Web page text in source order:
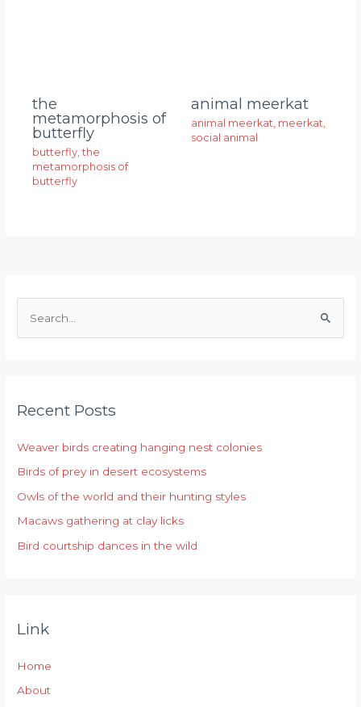
the
metamorphosis of
butterfly
butterfly,the
metamorphosis of
butterfly
animal meerkat
animal meerkat meerkat
social animal
c
f
o
r
:
Recent Posts
Weaver birds creating hanging nest colonies
Birds of prey in desert ecosystems
Owls of the world and their hunting styles
Macaws gathering at clay licks
Bird courtship dances in the wild
Link
Home
About